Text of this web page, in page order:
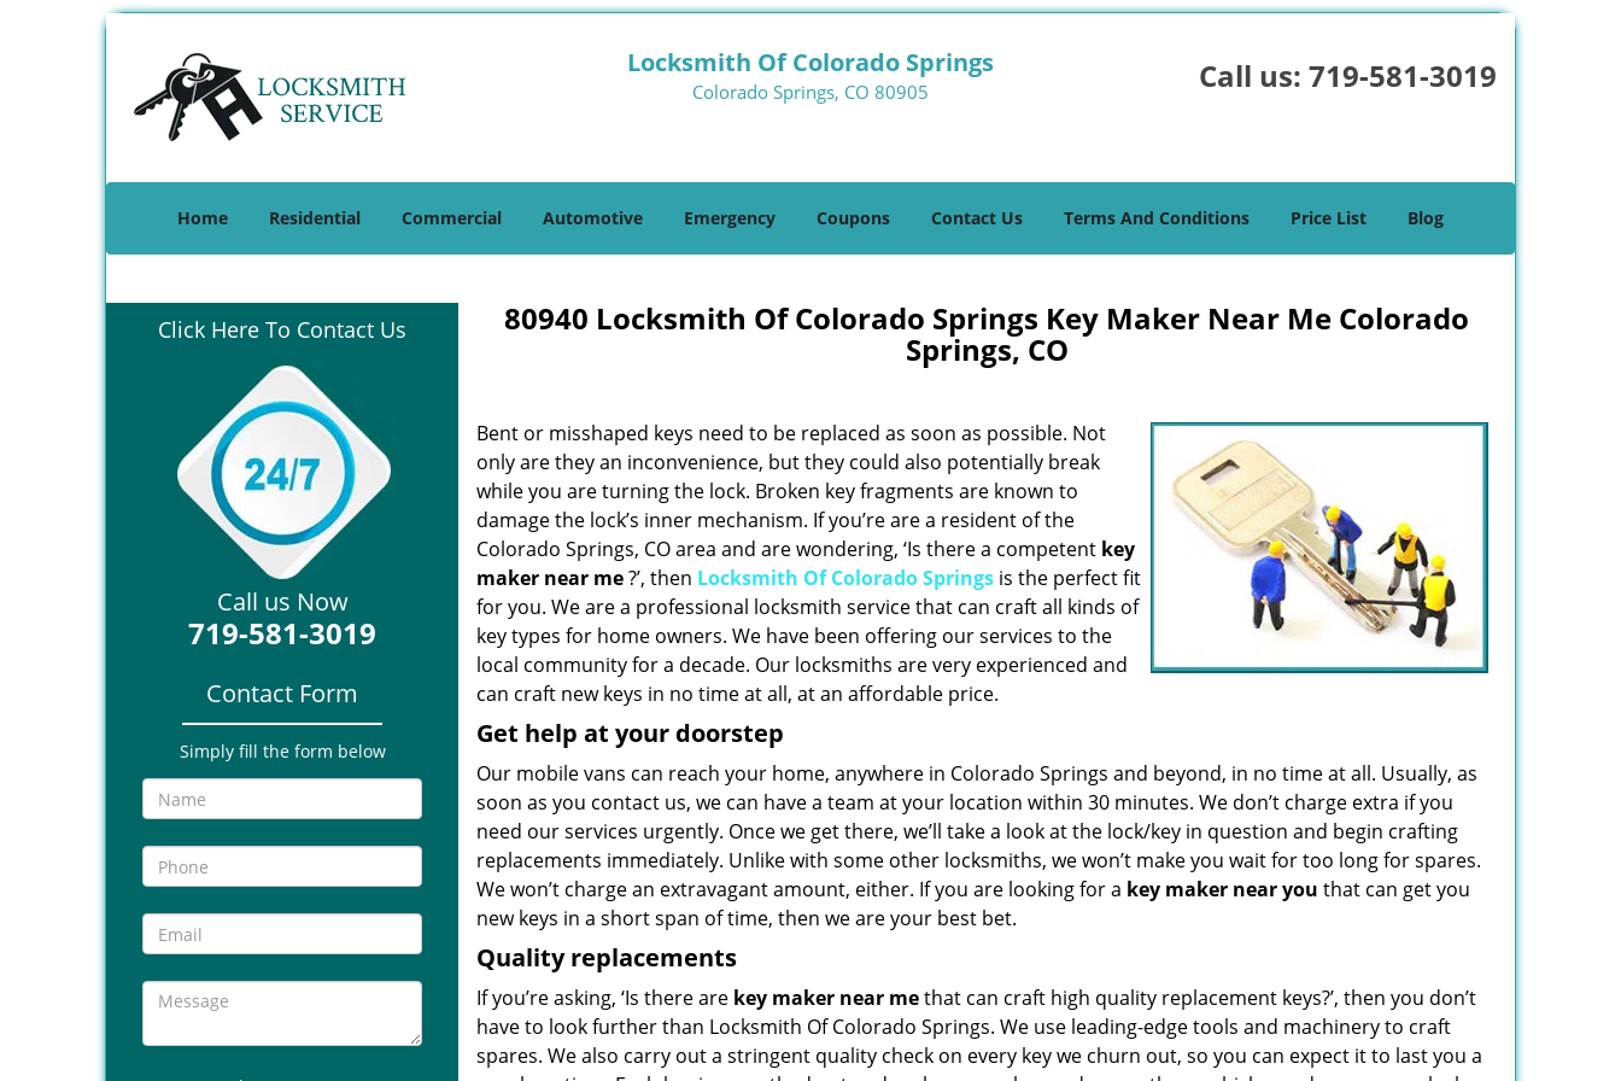
Locksmith Of Colorado Springs
Colorado Springs, CO 80905 Call us: 719-581-3019
Home Residential Commercial Automotive Emergency Coupons Contact Us Terms And Conditions Price List Blog
Click Here To Contact Us
Call us Now
719-581-3019
Contact Form
Simply fill the form below
80940 Locksmith Of Colorado Springs Key Maker Near Me Colorado
Springs, CO
Bent or misshaped keys need to be replaced as soon as possible. Not
only are they an inconvenience, but they could also potentially break
while you are turning the lock. Broken key fragments are known to
damage the lock’s inner mechanism. If you’re are a resident of the
Colorado Springs, CO area and are wondering, ‘Is there a competent key
maker near me?’, then Locksmith Of Colorado Springs is the perfect fit
for you. We are a professional locksmith service that can craft all kinds of
key types for home owners. We have been offering our services to the
local community for a decade. Our locksmiths are very experienced and
can craft new keys in no time at all, at an affordable price.
Get help at your doorstep
Our mobile vans can reach your home, anywhere in Colorado Springs and beyond, in no time at all. Usually, as
soon as you contact us, we can have a team at your location within 30 minutes. We don’t charge extra if you
need our services urgently. Once we get there, we’ll take a look at the lock/key in question and begin crafting
replacements immediately. Unlike with some other locksmiths, we won’t make you waitfor too long for spares.
We won’t charge an extravagant amount, either. If you are looking for a key maker near you that can get you
new keys in a short span of time, then we are your best bet.
Quality replacements
If you’re asking, ‘Is there are key maker near methat can craft high quality replacement keys?’, then you don’t
have to look further than Locksmith Of Colorado Springs. We use leading-edge tools and machinery to craft
spares. We also carry out a stringent quality check on every key we churn out, so you can expect it to last you a